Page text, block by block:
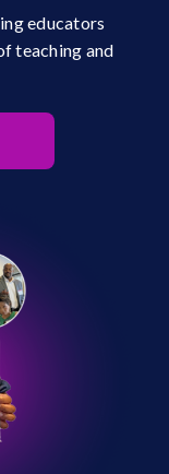
educators
teaching and